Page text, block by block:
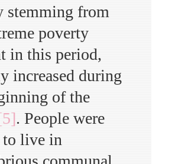
stemming from
poverty
in this period,
increased during
of the
. People were
to live in